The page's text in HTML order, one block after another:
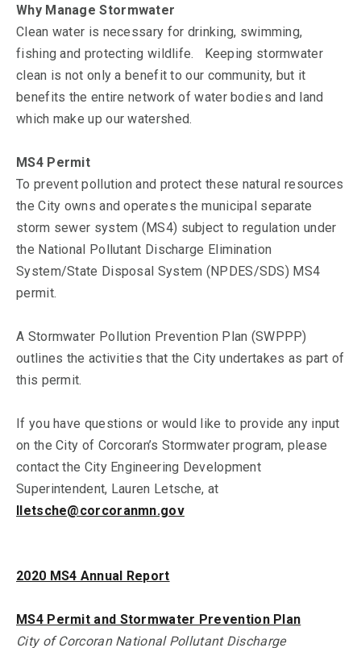
Why Manage Stormwater
Clean water is necessary for drinking, swimming,
fishing and protecting wildlife. Keeping stormwater
clean is not only a benefit to our community, but it
benefits the entire network of water bodies and land
which make up our watershed.
MS4 Permit
To prevent pollution and protect these natural resources
the City owns and operates the municipal separate
storm sewer system (MS4) subject to regulation under
the National Pollutant Discharge Elimination
System/State Disposal System (NPDES/SDS) MS4
permit.
A Stormwater Pollution Prevention Plan (SWPPP)
outlines the activities that the City undertakes as part of
this permit.
If you have questions or would like to provide any input
on the City of Corcoran’s Stormwater program, please
contact the City Engineering Development
Superintendent, Lauren Letsche, at
lletsche@corcoranmn.gov
2020 MS4 Annual Report
MS4 Permit and Stormwater Prevention Plan
City of Corcoran National Pollutant Discharge